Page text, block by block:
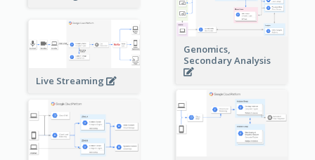
Genomics,
Secondary Analysis
Live Streaming